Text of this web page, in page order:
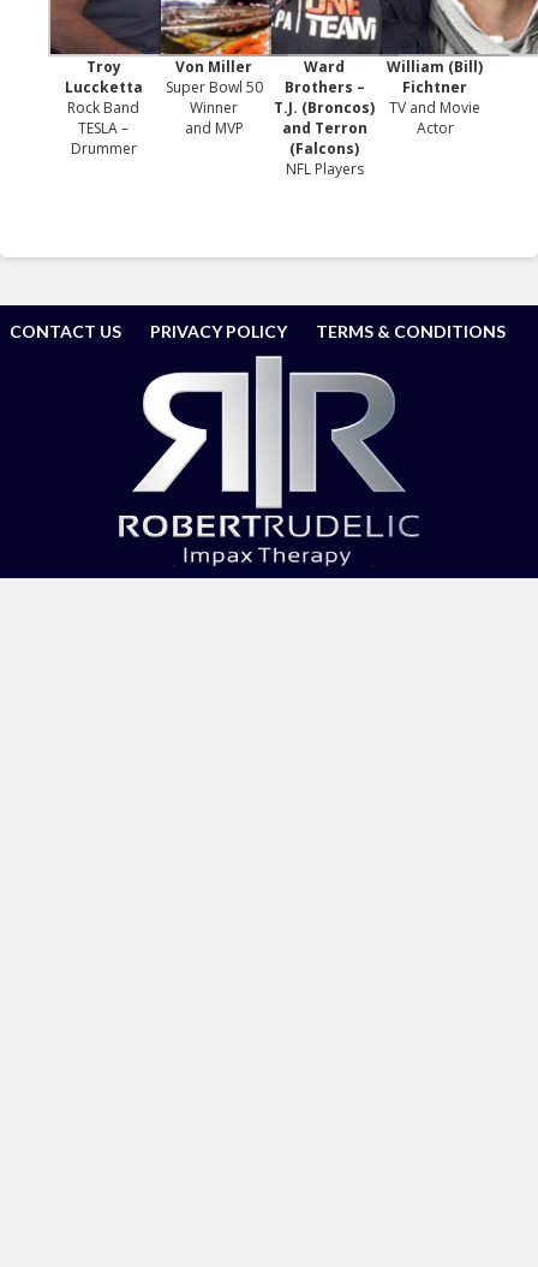
Troy
Luccketta
Rock Band
TESLA –
Drummer
Von Miller
Super Bowl 50
Winner
and MVP
Ward
Brothers –
T.J. (Broncos)
and Terron
(Falcons)
NFL Players
William (Bill)
Fichtner
TV and Movie
Actor
CONTACT US PRIVACY POLICY TERMS & CONDITIONS